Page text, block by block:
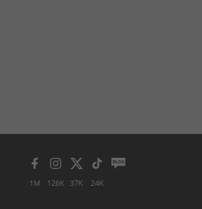
1M 126K 37K 24K